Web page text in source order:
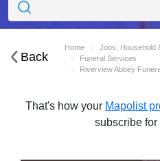
Back
Home
Jobs, Household
Funeral Services
Riverview Abbey
That's how your Mapolist
subscribe